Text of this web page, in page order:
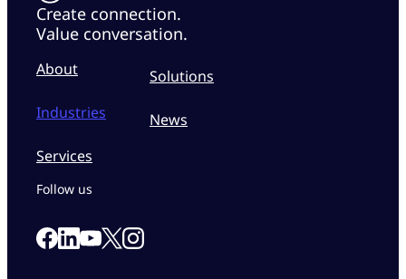
Create connection.
Value conversation.
About
Industries
Services
Solutions
News
Follow us
Link to our Facebook page
Link to our Linkedin page
Link to our Youtube page
Link to our X page
Link to our Instagram page